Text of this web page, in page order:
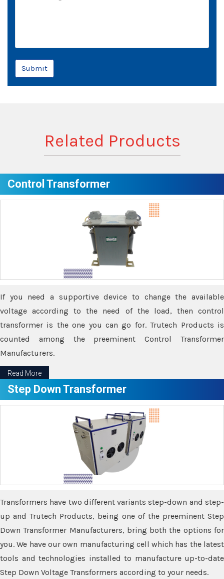
Submit
Related Products
Control Transformer
If you need a supportive device to change the available
voltage according to the need of the load, then control
transformer is the one you can go for. Trutech Products is
counted among the preeminent Control Transformer
Manufacturers.
Read More
Step Down Transformer
Transformers have two different variants step-down and step-
up and Trutech Products, being one of the preeminent Step
Down Transformer Manufacturers, bring both the options for
you. We have our own manufacturing cell which has the latest
tools and technologies installed to manufacture up-to-date
Step Down Voltage Transformers according to your needs.